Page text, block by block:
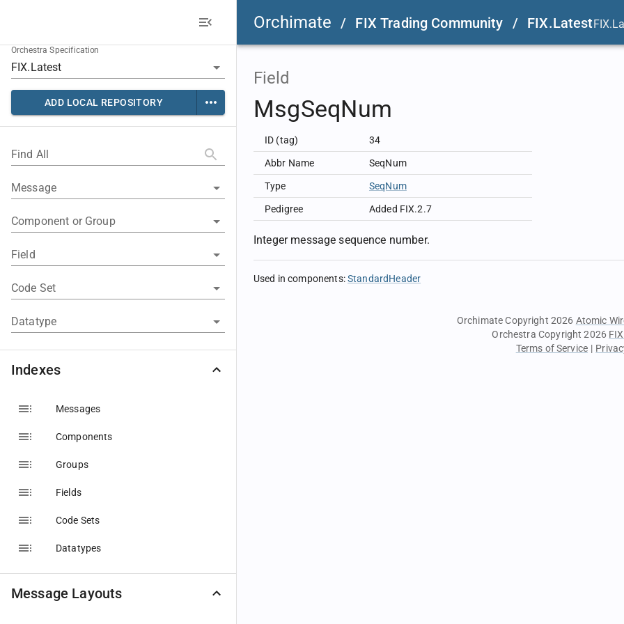
Orchimate / FIX Trading Community / FIX.Latest
Orchestra Specification
ADD LOCAL REPOSITORY
Find All
Message
Component or Group
Field
Code Set
Datatype
Indexes
Messages
Components
Groups
Fields
Code Sets
Datatypes
Message Layouts
Field
MsgSeqNum
ID (tag) 34
Abbr Name SeqNum
Type SeqNum
Pedigree Added FIX.2.7
Integer message sequence number.
Used in components:StandardHeader
Orchimate Copyright 2026 Atomic
Orchestra Copyright 2026
Terms of Service |